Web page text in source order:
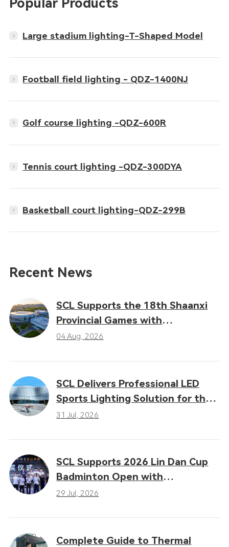
Popular Products
Large stadium lighting-T-Shaped Model
Football field lighting - QDZ-1400NJ
Golf course lighting -QDZ-600R
Tennis court lighting -QDZ-300DYA
Basketball court lighting-QDZ-299B
Recent News
SCL Supports the 18th Shaanxi
Provincial Games with
Professional LED Sports Lighting
04 Aug, 2026
SCL Delivers Professional LED
Sports Lighting Solution for the
16th Gansu Provincial Games
31 Jul, 2026
SCL Supports 2026 Lin Dan Cup
Badminton Open with
Professional LED Sports Lighting
29 Jul, 2026
Complete Guide to Thermal